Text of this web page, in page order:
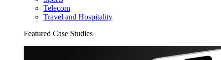
Telecom
Travel and Hospitality
Featured Case Studies